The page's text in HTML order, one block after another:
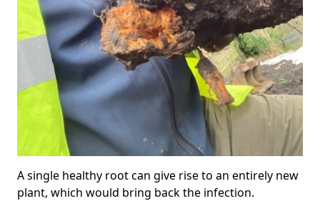
A single healthy root can give rise to an entirely new
plant, which would bring back the infection.